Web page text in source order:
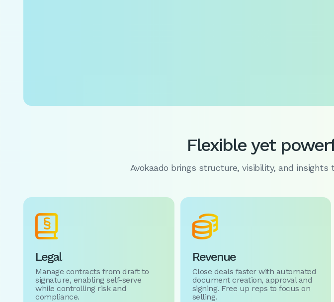
Flexible yet
Avokaado brings structure, visibility, and

Legal
Manage contracts from draft to
signature, enabling self-serve
while controlling risk and
compliance.

Revenue
Close deals faster with automated
document creation, approval and
signing. Free up reps to focus on
selling.